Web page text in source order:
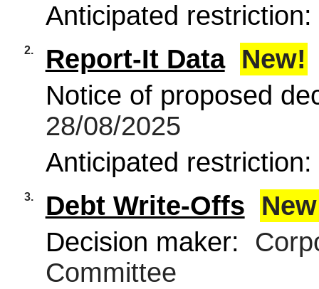
Anticipated restriction:
2. Report-It Data
New!
Notice of proposed
28/08/2025
Anticipated restriction:
3. Debt Write-Offs
Decision maker:
Committee